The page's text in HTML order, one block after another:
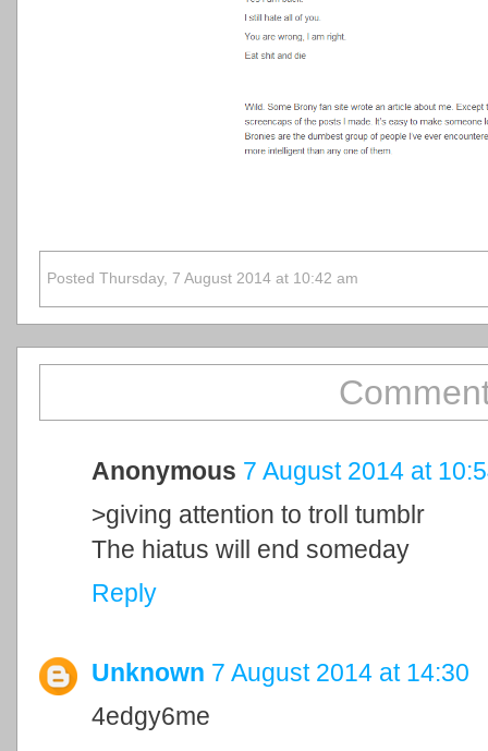
Posted Thursday, 7 August 2014 at 10:42 am
Anonymous 7 August 2014 at
>giving attention to troll tumblr
The hiatus will end someday
Reply
Unknown 7 August 2014 at 14:30
4edgy6me